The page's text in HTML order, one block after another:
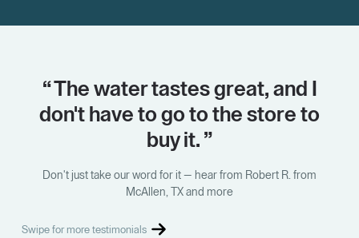
“ The water tastes great, and I
don't have to go to the store to
buy it. ”
Don't just take our word for it — hear from Robert R. from
McAllen, TX and more
Swipe for more testimonials